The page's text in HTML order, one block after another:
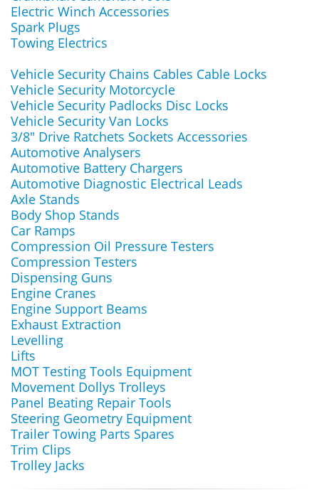
Electric Winch Accessories
Spark Plugs
Towing Electrics
Vehicle Security Chains Cables Cable Locks
Vehicle Security Motorcycle
Vehicle Security Padlocks Disc Locks
Vehicle Security Van Locks
3/8" Drive Ratchets Sockets Accessories
Automotive Analysers
Automotive Battery Chargers
Automotive Diagnostic Electrical Leads
Axle Stands
Body Shop Stands
Car Ramps
Compression Oil Pressure Testers
Compression Testers
Dispensing Guns
Engine Cranes
Engine Support Beams
Exhaust Extraction
Levelling
Lifts
MOT Testing Tools Equipment
Movement Dollys Trolleys
Panel Beating Repair Tools
Steering Geometry Equipment
Trailer Towing Parts Spares
Trim Clips
Trolley Jacks